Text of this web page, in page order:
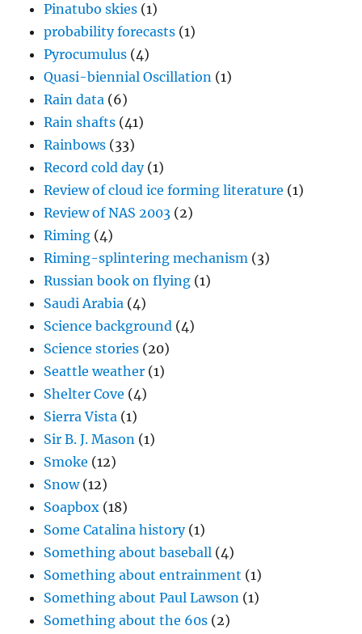
Pinatubo skies (1)
probability forecasts (1)
Pyrocumulus (4)
Quasi-biennial Oscillation (1)
Rain data (6)
Rain shafts (41)
Rainbows (33)
Record cold day(1)
Review of cloud ice forming literature (1)
Review of NAS 2003 (2)
Riming (4)
Riming-splintering mechanism (3)
Russian book on flying (1)
Saudi Arabia (4)
Science background (4)
Science stories (20)
Seattle weather (1)
Shelter Cove (4)
Sierra Vista (1)
Sir B. J. Mason (1)
Smoke (12)
Snow(12)
Soapbox (18)
Some Catalina history(1)
Something about baseball (4)
Something about entrainment (1)
Something about Paul Lawson (1)
Something about the 60s (2)